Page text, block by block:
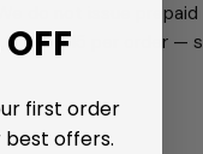
do not issue
up to $15 per order —
first order
best offers.